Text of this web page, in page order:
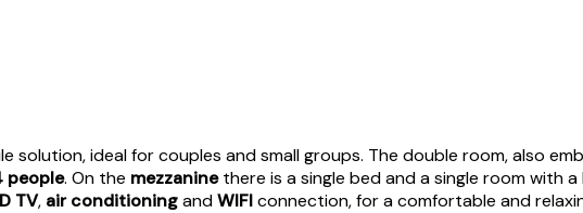
solution, ideal for couples and small groups. The double room, also
people. On the mezzaninethere is a single bed and a single room with
TV, air conditioningandWIFIconnection, for a comfortable and